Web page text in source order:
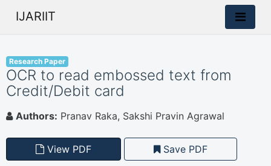
IJARIIT
Research Paper
OCR to read embossed text from
Credit/Debit card
Authors: Pranav Raka, Sakshi Pravin Agrawal
View PDF Save PDF